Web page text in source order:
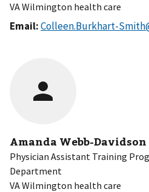
VA Wilmington health care
Email:Colleen.Burkhart-
Amanda Webb-Davidson
Physician Assistant Training
Department
VA Wilmington health care